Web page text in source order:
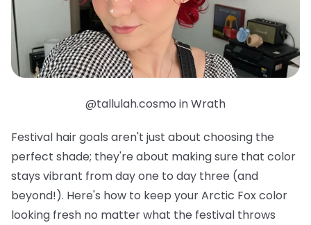
@tallulah.cosmo in Wrath
Festival hair goals aren't just about choosing the
perfect shade; they're about making sure that color
stays vibrant from day one to day three (and
beyond!). Here's how to keep your Arctic Fox color
looking fresh no matter what the festival throws